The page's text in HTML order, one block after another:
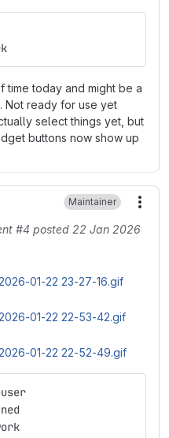
time today and might be a
Not ready for use yet
select things yet, but
buttons now show up
Maintainer
#4 posted 22 Jan 2026
01-22 23-27-16.gif
01-22 22-53-42.gif
01-22 22-52-49.gif